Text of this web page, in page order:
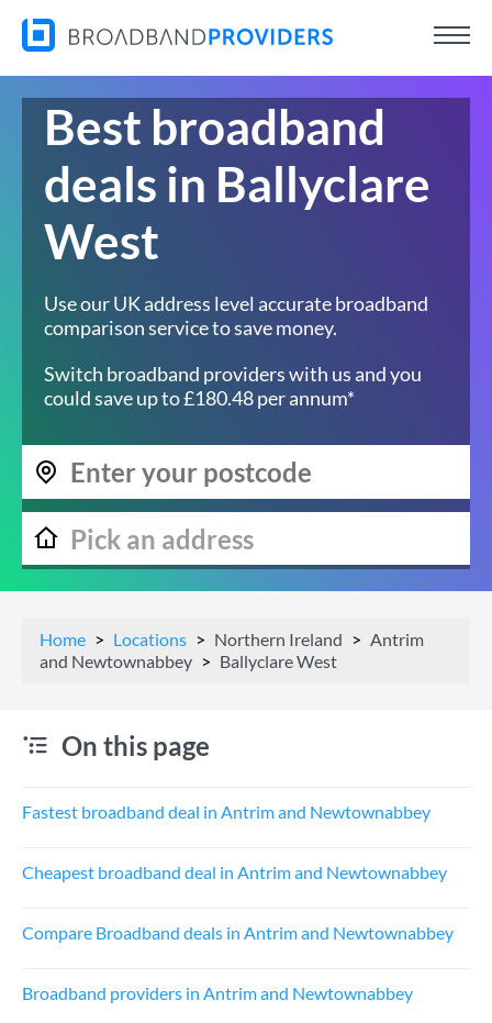
Best broadband
deals in Ballyclare
West
Use our UK address level accurate broadband
comparison service to save money.
Switch broadband providers with us and you
could save up to £180.48 per annum*
Home Locations Northern Ireland
Antrim
and Newtownabbey
Ballyclare West
On this page
Fastest broadband deal in Antrim and Newtownabbey
Cheapest broadband deal in Antrim and Newtownabbey
Compare Broadband deals in Antrim and Newtownabbey
Broadband providers in Antrim and Newtownabbey